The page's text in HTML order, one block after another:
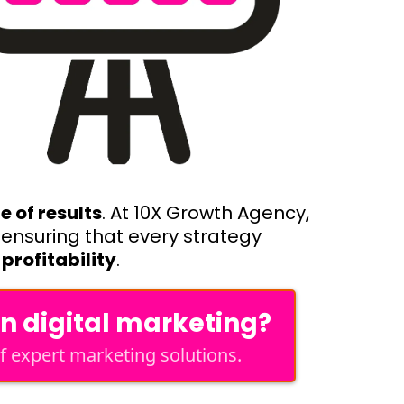
of results. At 10X Growth Agency,
that every strategy
profitability.
digital marketing?
expert marketing solutions.